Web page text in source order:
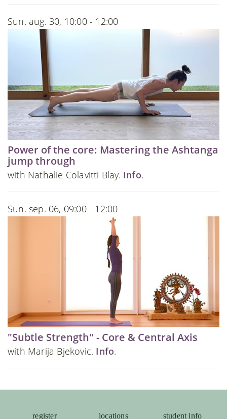
Sun. aug. 30, 10:00 - 12:00
Power of the core: Mastering the Ashtanga
jump through
with Nathalie Colavitti Blay. Info.
Sun. sep. 06, 09:00 - 12:00
"Subtle Strength" - Core & Central Axis
with Marija Bjekovic. Info.
register locations student info